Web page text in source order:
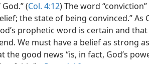
(Col. 4:12) The word
the state of being convinced.” As
prophetic word is certain and
We must have a belief as strong
the good news “is, in fact, God’s